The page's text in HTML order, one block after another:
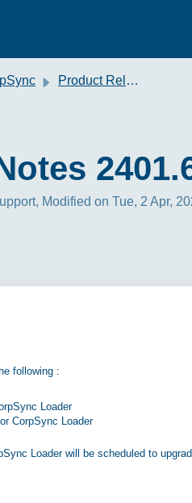
Product Releases
Modified on Tue, 2 Apr,
following :
Loader
CorpSync Loader
Loader will be scheduled to